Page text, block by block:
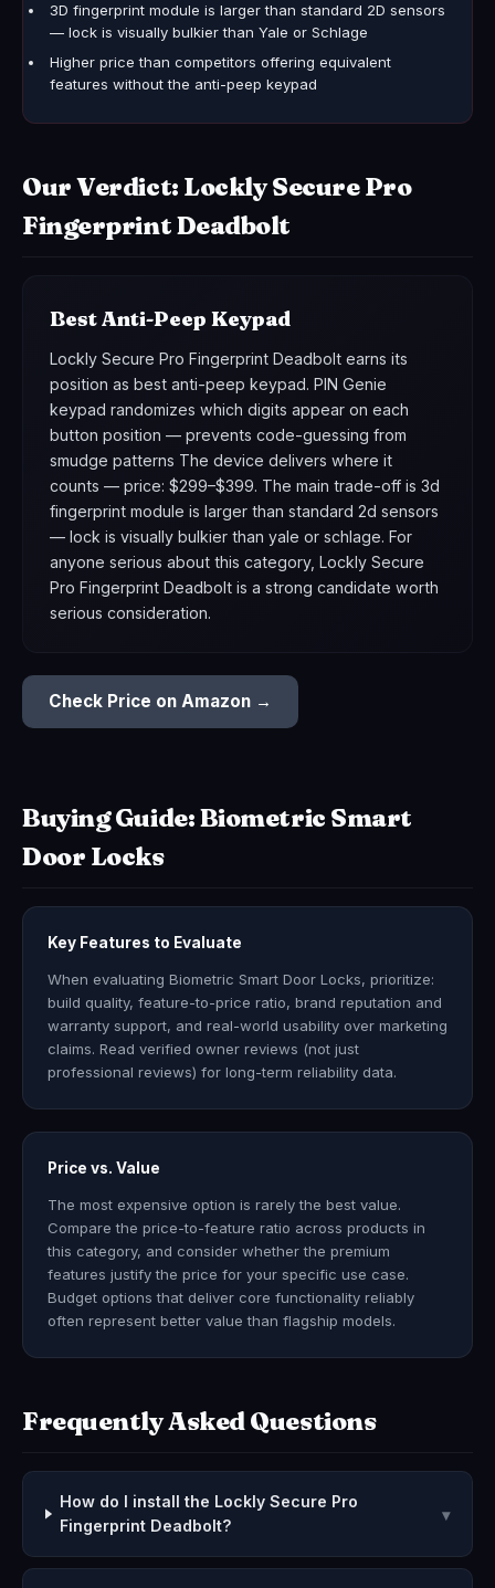
3D fingerprint module is larger than standard 2D sensors
— lock is visually bulkier than Yale or Schlage
Higher price than competitors offering equivalent
features without the anti-peep keypad
Our Verdict: Lockly Secure Pro
Fingerprint Deadbolt
Best Anti-Peep Keypad
Lockly Secure Pro Fingerprint Deadbolt earns its
position as best anti-peep keypad. PIN Genie
keypad randomizes which digits appear on each
button position — prevents code-guessing from
smudge patterns The device delivers where it
counts — price: $299–$399. The main trade-off is 3d
fingerprint module is larger than standard 2d sensors
— lock is visually bulkier than yale or schlage. For
anyone serious about this category, Lockly Secure
Pro Fingerprint Deadbolt is a strong candidate worth
serious consideration.
Check Price on Amazon →
Buying Guide: Biometric Smart
Door Locks
Key Features to Evaluate
When evaluating Biometric Smart Door Locks, prioritize:
build quality, feature-to-price ratio, brand reputation and
warranty support, and real-world usability over marketing
claims. Read verified owner reviews (not just
professional reviews) for long-term reliability data.
Price vs. Value
The most expensive option is rarely the best value.
Compare the price-to-feature ratio across products in
this category, and consider whether the premium
features justify the price for your specific use case.
Budget options that deliver core functionality reliably
often represent better value than flagship models.
Frequently Asked Questions
How do I install the Lockly Secure Pro
Fingerprint Deadbolt?
▾